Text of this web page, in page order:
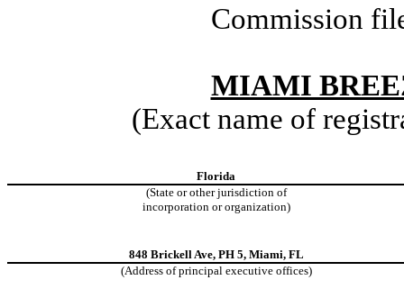
Commission
MIAMI
(Exact name of
Florida
(State or other jurisdiction of
incorporation or organization)
848 Brickell Ave, PH 5, Miami, FL
(Address of principal executive offices)